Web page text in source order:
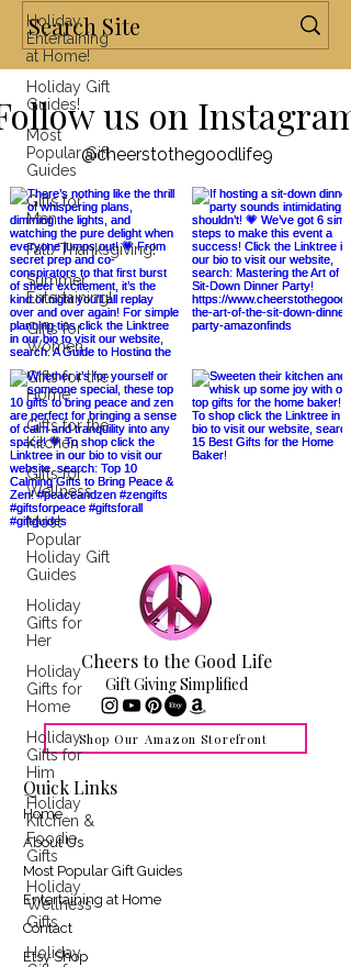
Holiday
Entertaining
at Home!
Holiday Gift
Guides!
Most
Popular Gift
Guides
Gifts for
Men
Fall/Thanksgiving!
Summer
Entertaining!
Gifts for
Women
Gifts for the
Home
Gifts for the
Kitchen
Gifts for
Wellness
Most
Popular
Holiday Gift
Guides
Holiday
Gifts for
Her
Holiday
Gifts for
Home
Holiday
Gifts for
Him
Holiday
Kitchen &
Foodie
Gifts
Holiday
Wellness
Gifts
Holiday
us on Instagram
@cheerstothegoodlife9
Cheers to the Good Life
Gift Giving Simplified
Shop Our Amazon Storefront
Quick Links
Home
About Us
Most Popular Gift Guides
Entertaining at Home
Contact
Etsy Shop